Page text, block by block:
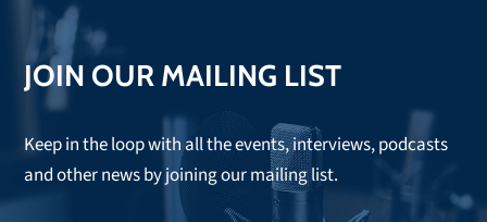
JOIN OUR MAILING LIST
Keep in the loop with all the events, interviews, podcasts
and other news by joining our mailing list.